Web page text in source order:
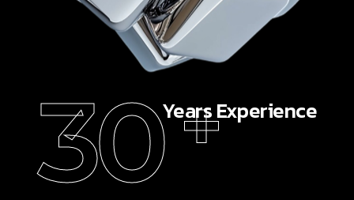
30 +
Years Experience